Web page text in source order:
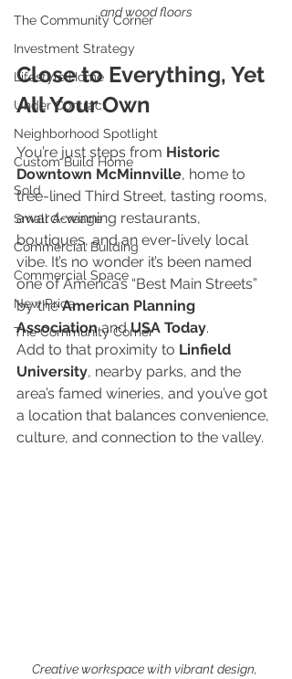
The Community Corner
Investment Strategy
Lifestyle Home
Under Contract
Neighborhood Spotlight
Custom Build Home
Sold
Small Acreage
Commercial Building
Commercial Space
New Price
The Community Corner
and wood floors
Close to Everything, Yet
All Your Own
You’re just steps from Historic
Downtown McMinnville, home to
tree-lined Third Street, tasting rooms,
award-winning restaurants,
boutiques, and an ever-lively local
vibe. It’s no wonder it’s been named
one of America’s “Best Main Streets”
by the American Planning
Association and USA Today.
Add to that proximity to Linfield
University, nearby parks, and the
area’s famed wineries, and you’ve got
a location that balances convenience,
culture, and connection to the valley.
Creative workspace with vibrant design,